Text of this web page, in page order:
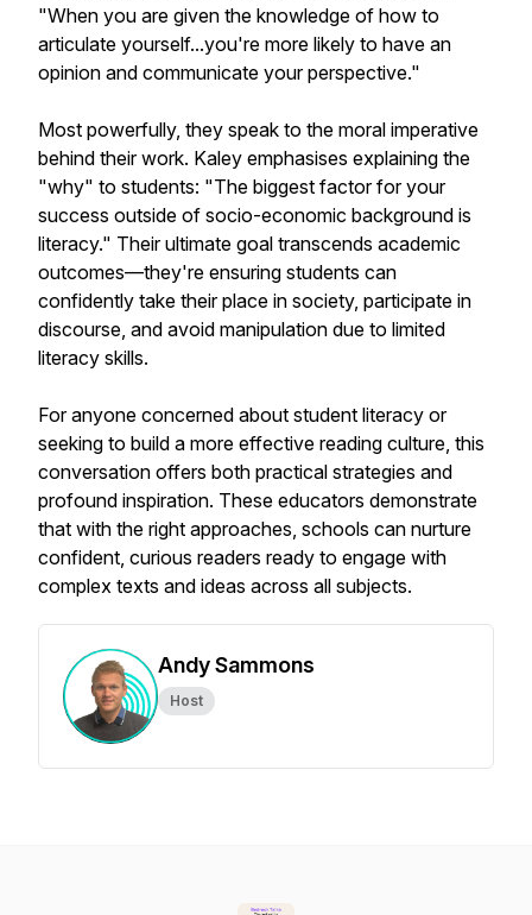
"When you are given the knowledge of how to
articulate yourself...you're more likely to have an
opinion and communicate your perspective."
Most powerfully, they speak to the moral imperative
behind their work. Kaley emphasises explaining the
"why" to students: "The biggest factor for your
success outside of socio-economic background is
literacy." Their ultimate goal transcends academic
outcomes—they're ensuring students can
confidently take their place in society, participate in
discourse, and avoid manipulation due to limited
literacy skills.
For anyone concerned about student literacy or
seeking to build a more effective reading culture, this
conversation offers both practical strategies and
profound inspiration. These educators demonstrate
that with the right approaches, schools can nurture
confident, curious readers ready to engage with
complex texts and ideas across all subjects.
Andy Sammons
Host